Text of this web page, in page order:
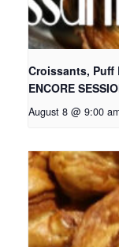
Croissants, Puff
ENCORE
August 8 @ 9:00